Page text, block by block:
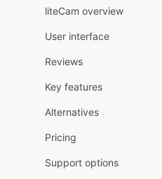
liteCam overview
User interface
Reviews
Key features
Alternatives
Pricing
Support options